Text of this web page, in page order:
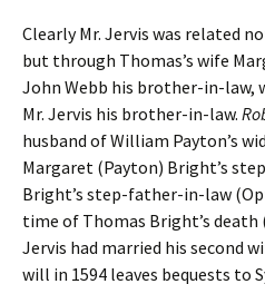
Clearly Mr. Jervis was related
but through Thomas’s wife
John Webb his brother-in-law,
Mr. Jervis his brother-in-law.
husband of William Payton’s
Margaret (Payton) Bright’s
Bright’s step-father-in-law
time of Thomas Bright’s
Jervis had married his second
will in 1594 leaves bequests to